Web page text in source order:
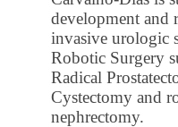
development
invasive urologic
Robotic Surgery
Radical
Cystectomy and
nephrectomy.